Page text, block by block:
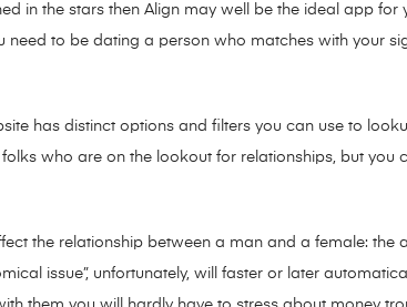
in the stars then Align may well be the ideal app
need to be dating a person who matches with your
has distinct options and filters you can use to
who are on the lookout for relationships, but
the relationship between a man and a female:
issue”, unfortunately, will faster or later